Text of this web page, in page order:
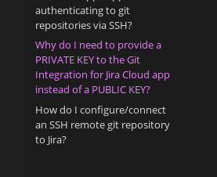
authenticating to git
repositories via SSH?
Why do I need to provide a
PRIVATE KEY to the Git
Integration for Jira Cloud app
instead of a PUBLIC KEY?
How do I configure/connect
an SSH remote git repository
to Jira?